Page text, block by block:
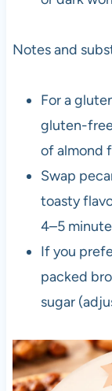
Notes and
For a
gluten-
of almond
Swap
toasty
4–5
If you
packed
sugar